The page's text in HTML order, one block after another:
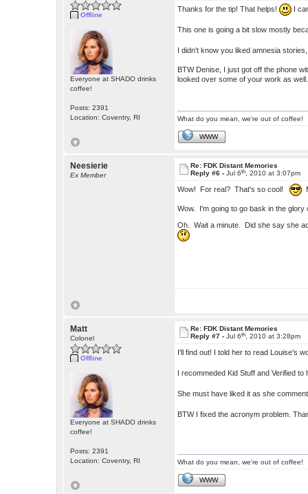
Offline
Everyone at SHADO drinks
coffee!
Posts: 2391
Location: Coventry, RI
Thanks for the tip! That helps! I
This one is going a bit slow mostly
I didn't know you liked amnesia
BTW Denise, I just got off the phone
looked over some of your work as
What do you mean, we're out of coffee!
WWW
Neesierie
Ex Member
Re: FDK Distant Memories
Reply #6 -Jul 6th , 2010 at 3:07pm
Wow! For real? That's so cool!
Wow. I'm going to go bask in the
Oh. Wait a minute. Did she say she
Matt
Colonel
Offline
Everyone at SHADO drinks
coffee!
Posts: 2391
Location: Coventry, RI
Re: FDK Distant Memories
Reply #7 -Jul 6th , 2010 at 3:28pm
I'll find out! I told her to read Louise's
I recommeded Kid Stuff and Verified to
She must have liked it as she
BTW I fixed the acronym problem.
What do you mean, we're out of coffee!
WWW